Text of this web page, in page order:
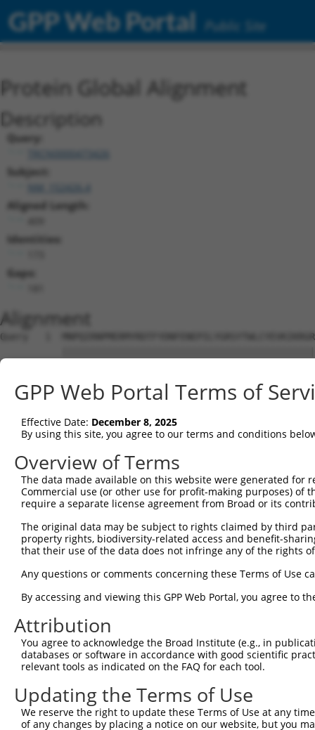
GPP Web Portal Public Site
Protein Global Alignment
Description
Query:
Subject:
Aligned Length:
Identities:
Gaps:
Alignment
Query   1
Sbjct   1
Query  63
Sbjct  75
Query 137
Sbjct 149
.|.   ||..|.. ..|...|
Sbjct 223  ACGRNESWLCFTM-EVTKHHS---------------AV-------
Query 252
Sbjct 274
Query 252  ---------------------------------------  251
Sbjct 348  DFVSCWKNFVYSDDEPFKPWKGLQTNFRLLKRRLREILQ  386
GPP Web Portal Terms of
Effective Date: December 8, 2025
By using this site, you agree to our terms and conditions
Overview of Terms
The data made available on this website were generated
Commercial use (or other use for profit-making purposes) of
require a separate license agreement from Broad or its
The original data may be subject to rights claimed by third
property rights, biodiversity-related access and benefit-
that their use of the data does not infringe any of the rights
Any questions or comments concerning these Terms of Use
By accessing and viewing this GPP Web Portal, you agree to
Attribution
You agree to acknowledge the Broad Institute (e.g., in
databases or software in accordance with good scientific
relevant tools as indicated on the FAQ for each tool.
Updating the Terms of Use
We reserve the right to update these Terms of Use at any
of any changes by placing a notice on our website, but you